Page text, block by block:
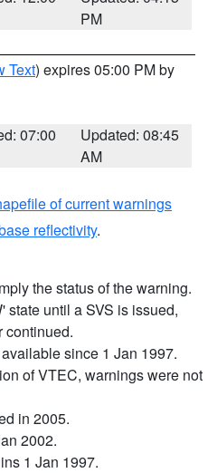
PM
Text) expires 05:00 PM by
07:00
Updated: 08:45
AM
of current warnings
reflectivity.
the status of the warning.
state until a SVS is issued,
continued.
since 1 Jan 1997.
of VTEC, warnings were not
in 2005.
2002.
1 Jan 1997.